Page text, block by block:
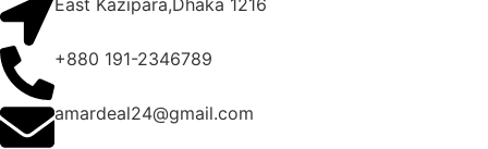
East Kazipara,Dhaka 1216
+880 191-2346789
amardeal24@gmail.com